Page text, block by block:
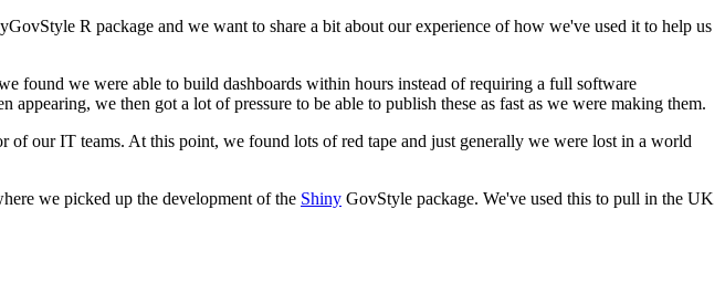
R package and we want to share a bit about our experience of how we've used it to help us
found we were able to build dashboards within hours instead of requiring a full software
appearing, we then got a lot of pressure to be able to publish these as fast as we were making them.
of our IT teams. At this point, we found lots of red tape and just generally we were lost in a world
we picked up the development of the Shiny GovStyle package. We've used this to pull in the UK